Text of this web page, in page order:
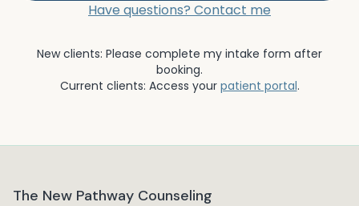
Have questions? Contact me
New clients: Please complete my intake form after
booking.
Current clients: Access your patient portal.
The New Pathway Counseling